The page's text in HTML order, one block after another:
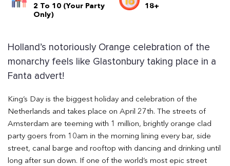
2 To 10 (Your Party
Only)
18+
Holland’s notoriously Orange celebration of the
monarchy feels like Glastonbury taking place in a
Fanta advert!
King’s Day is the biggest holiday and celebration of the
Netherlands and takes place on April 27th. The streets of
Amsterdam are teeming with 1 million, brightly orange clad
party goers from 10am in the morning lining every bar, side
street, canal barge and rooftop with dancing and drinking until
long after sun down. If one of the world’s most epic street